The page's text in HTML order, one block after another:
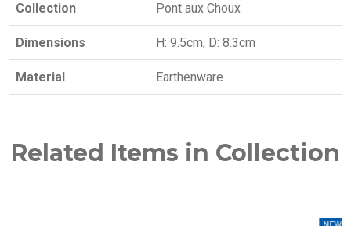
Collection Pont aux Choux
Dimensions H: 9.5cm, D: 8.3cm
Material Earthenware
Related Items in Collection